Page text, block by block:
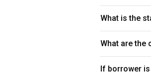
What is the
What are the
If borrower